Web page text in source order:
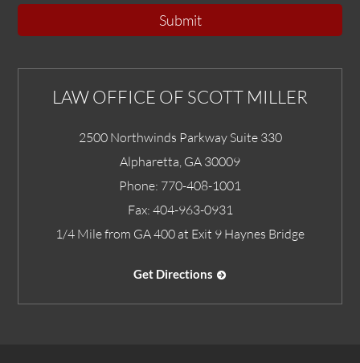
Submit
LAW OFFICE OF SCOTT MILLER
2500 Northwinds Parkway Suite 330
Alpharetta GA 30009
Phone: 770-408-1001
Fax: 404-963-0931
1/4 Mile from GA 400 at Exit 9 Haynes Bridge
Get Directions